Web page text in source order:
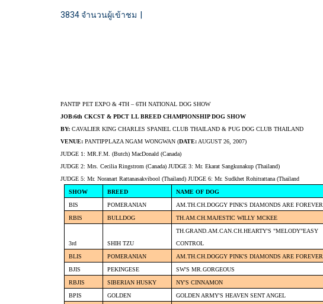
3834 จำนวนผู้เข้าชม |
PANTIP PET EXPO & 4TH – 6TH NATIONAL DOG SHOW
JOB:6th CKCST & PDCT LL BREED CHAMPIONSHIP DOG SHOW
BY: CAVALIER KING CHARLES SPANIEL CLUB THAILAND & PUG DOG CLUB THAILAND
VENUE: PANTIPPLAZA NGAM WONGWAN (DATE: AUGUST 26, 2007)
JUDGE 1: MR.F.M. (Butch) MacDonald (Canada)
JUDGE 2: Mrs. Cecilia Ringstrom (Canada) JUDGE 3: Mr. Ekarat Sangkunakup (Thailand)
JUDGE 5: Mr. Noranart Rattanasakvibool (Thailand) JUDGE 6: Mr. Sudkhet Rohitrattana (Thailand
SHOW
BREED NAME OF DOG
BIS
POMERANIAN AM.TH.CH.DOGGY PINK'S DIAMONDS ARE FOREVER
RBIS
BULLDOG TH.AM.CH.MAJESTIC WILLY MCKEE
3rd SHIH TZU
TH.GRAND.AM.CAN.CH.HEARTY'S "MELODY"EASY
CONTROL
BLIS
POMERANIAN AM.TH.CH.DOGGY PINK'S DIAMONDS ARE FOREVER
BJIS
PEKINGESE SW'S MR.GORGEOUS
RBJIS
SIBERIAN HUSKY
NY'S CINNAMON
BPIS
GOLDEN GOLDEN ARMY'S HEAVEN SENT ANGEL